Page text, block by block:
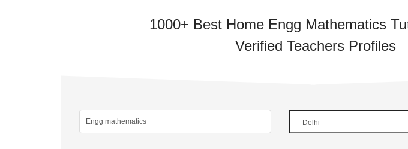
1000+ Best Home Engg Mathematics
Verified Teachers Profiles